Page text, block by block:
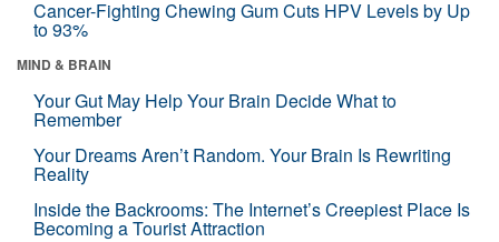
Cancer-Fighting Chewing Gum Cuts HPV Levels by Up
to 93%
MIND & BRAIN
Your Gut May Help Your Brain Decide What to
Remember
Your Dreams Aren’t Random. Your Brain Is Rewriting
Reality
Inside the Backrooms: The Internet’s Creepiest Place Is
Becoming a Tourist Attraction